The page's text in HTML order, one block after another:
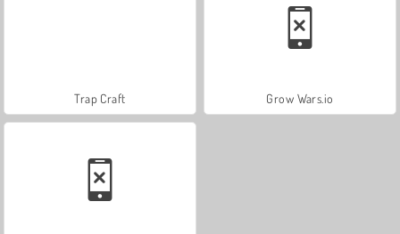
Trap Craft Grow Wars.io